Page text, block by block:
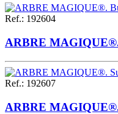
Ref.: 192604
ARBRE
Ref.: 192607
ARBRE